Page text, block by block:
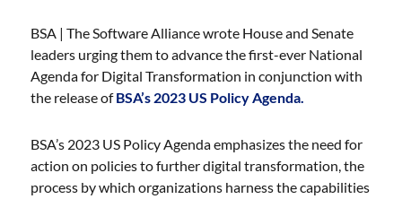
BSA | The Software Alliance wrote House and Senate
leaders urging them to advance the first-ever National
Agenda for Digital Transformation in conjunction with
the release ofBSA’s 2023 US Policy Agenda.
BSA’s 2023 US Policy Agenda emphasizes the need for
action on policies to further digital transformation, the
process by which organizations harness the capabilities